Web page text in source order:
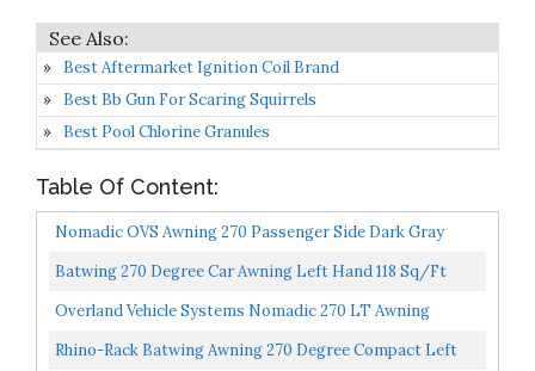
Best Aftermarket Ignition Coil Brand
Best Bb Gun For Scaring Squirrels
Best Pool Chlorine Granules
Table Of Content:
Nomadic OVS Awning 270 Passenger Side Dark Gray
Cover With Black Cover Universal
Batwing 270 Degree Car Awning Left Hand 118 Sq/ft
Overland Vehicle Systems Nomadic 270 LT Awning
Driver Side- Dark Gray Cover With Black Cover
Rhino-Rack Batwing Awning 270 Degree Compact Left